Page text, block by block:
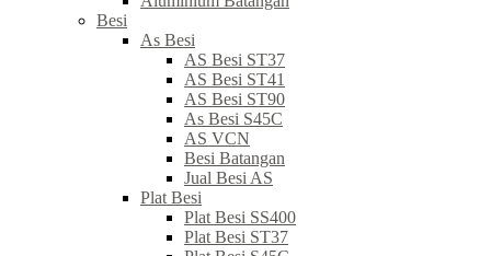
Besi
As Besi
AS Besi ST37
AS Besi ST41
AS Besi ST90
As Besi S45C
AS VCN
Besi Batangan
Jual Besi AS
Plat Besi
Plat Besi SS400
Plat Besi ST37